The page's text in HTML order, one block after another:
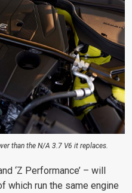
than the N/A 3.7 V6 it replaces.
‘Z Performance’ – will
which run the same engine